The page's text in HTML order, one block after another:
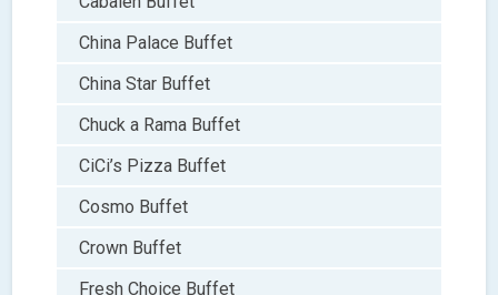
China Palace Buffet
China Star Buffet
Chuck a Rama Buffet
CiCi’s Pizza Buffet
Cosmo Buffet
Crown Buffet
Fresh Choice Buffet